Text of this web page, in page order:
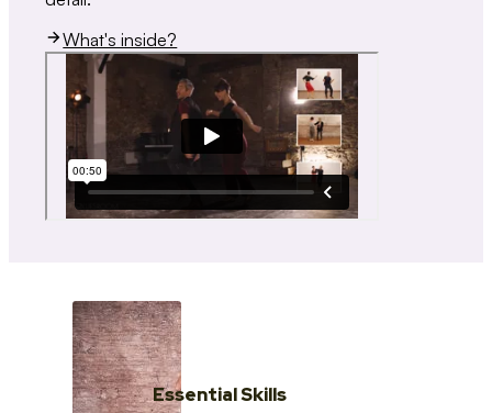
What's inside?
Essential Skills